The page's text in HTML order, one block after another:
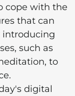
cope with the
that can
introducing
such as
to
digital